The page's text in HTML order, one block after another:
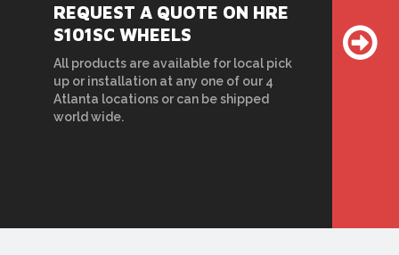
REQUEST A QUOTE ON HRE
S101SC WHEELS
All products are available for local pick
up or installation at any one of our 4
Atlanta locations or can be shipped
world wide.